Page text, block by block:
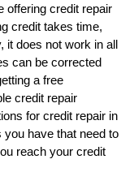
offering credit repair
credit takes time,
it does not work in all
can be corrected
a free
credit repair
for credit repair in
have that need to
reach your credit